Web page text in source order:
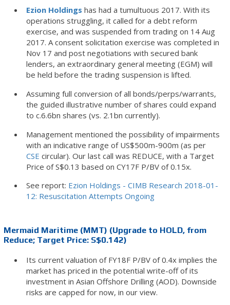
Ezion Holdings has had a tumultuous 2017. With its
operations struggling, it called for a debt reform
exercise, and was suspended from trading on 14 Aug
2017. A consent solicitation exercise was completed in
Nov 17 and post negotiations with secured bank
lenders, an extraordinary general meeting (EGM) will
be held before the trading suspension is lifted.
Assuming full conversion of all bonds/perps/warrants,
the guided illustrative number of shares could expand
to c.6.6bn shares (vs. 2.1bn currently).
Management mentioned the possibility of impairments
with an indicative range of US$500m-900m (as per
CSE circular). Our last call was REDUCE, with a Target
Price of S$0.13 based on CY17F P/BV of 0.15x.
See report: Ezion Holdings - CIMB Research 2018-01-
12: Resuscitation Attempts Ongoing
Mermaid Maritime (MMT) (Upgrade to HOLD, from
Reduce; Target Price: S$0.142)
Its current valuation of FY18F P/BV of 0.4x implies the
market has priced in the potential write-off of its
investment in Asian Offshore Drilling (AOD). Downside
risks are capped for now, in our view.